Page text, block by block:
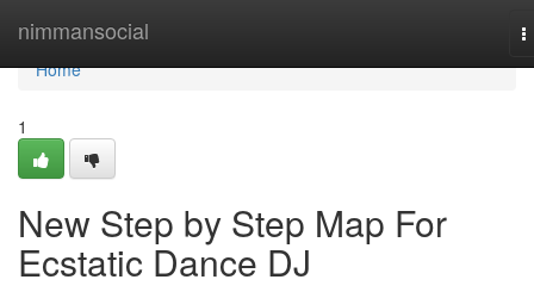
nimmansocial
Home
Home
1
New Step by Step Map For
Ecstatic Dance DJ